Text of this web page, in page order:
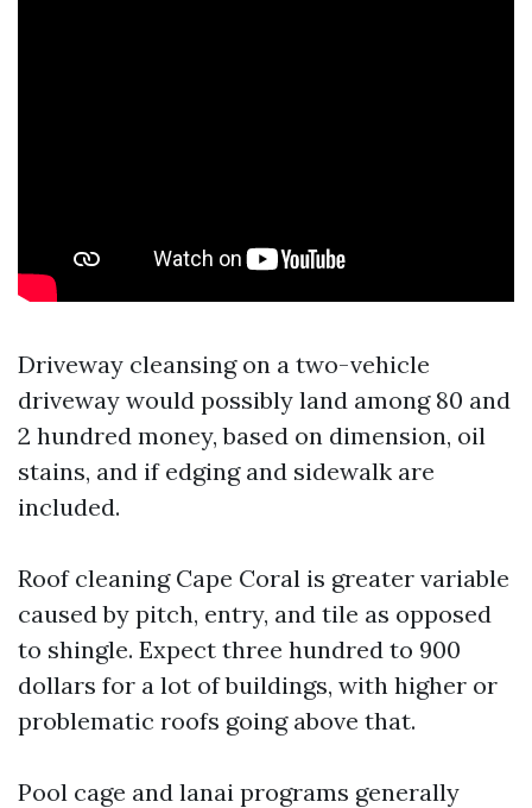
Driveway cleansing on a two-vehicle
driveway would possibly land among 80 and
2 hundred money, based on dimension, oil
stains, and if edging and sidewalk are
included.
Roof cleaning Cape Coral is greater variable
caused by pitch, entry, and tile as opposed
to shingle. Expect three hundred to 900
dollars for a lot of buildings, with higher or
problematic roofs going above that.
Pool cage and lanai programs generally